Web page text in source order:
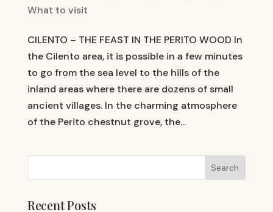
What to visit
CILENTO – THE FEAST IN THE PERITO WOOD In
the Cilento area, it is possible in a few minutes
to go from the sea level to the hills of the
inland areas where there are dozens of small
ancient villages. In the charming atmosphere
of the Perito chestnut grove, the...
Recent Posts